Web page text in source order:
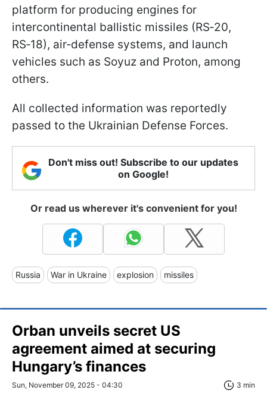
platform for producing engines for
intercontinental ballistic missiles (RS‑20,
RS‑18), air‑defense systems, and launch
vehicles such as Soyuz and Proton, among
others.
All collected information was reportedly
passed to the Ukrainian Defense Forces.
Don't miss out! Subscribe to our updates
on Google!
Or read us wherever it's convenient for you!
Russia War in Ukraine explosion missiles
Orban unveils secret US
agreement aimed at securing
Hungary’s finances
Sun, November 09, 2025 - 04:30 3 min